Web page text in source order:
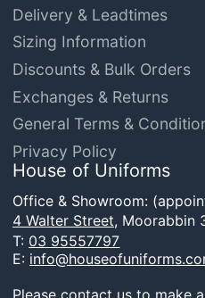
Delivery & Leadtimes
Sizing Information
Discounts & Bulk Orders
Exchanges & Returns
General Terms &
Privacy Policy
House of Uniforms
Office & Showroom:
4 Walter Street, Moorabbin
T: 03 95557797
E: